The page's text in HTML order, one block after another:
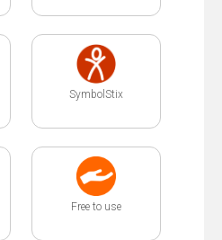
SymbolStix
Free to use